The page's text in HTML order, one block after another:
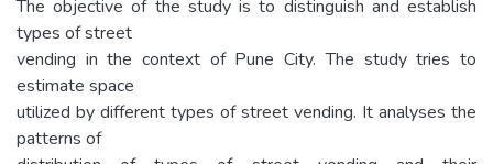
The objective of the study is to distinguish and establish
types of street
vending in the context of Pune City. The study tries to
estimate space
utilized by different types of street vending. It analyses the
patterns of